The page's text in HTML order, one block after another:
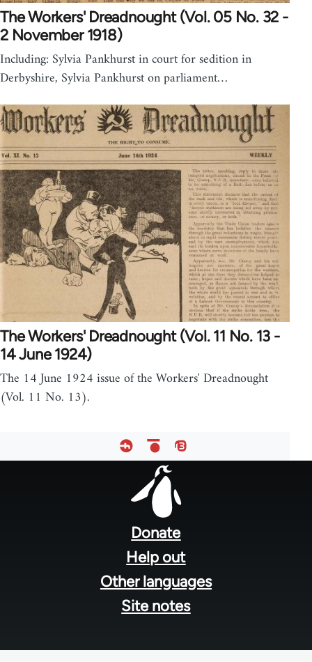
The Workers' Dreadnought (Vol. 05 No. 32 -
2 November 1918)
Including: Sylvia Pankhurst in court for sedition in
Derbyshire, Sylvia Pankhurst on parliament…
The Workers' Dreadnought (Vol. 11 No. 13 -
14 June 1924)
The 14 June 1924 issue of the Workers' Dreadnought
(Vol. 11 No. 13).
Donate
Help out
Other languages
Site notes